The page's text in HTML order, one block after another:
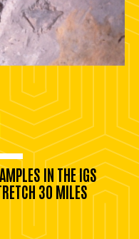
IN THE IGS
30 MILES